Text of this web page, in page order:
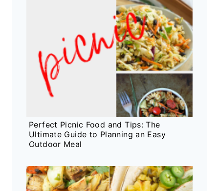
Perfect Picnic Food and Tips: The
Ultimate Guide to Planning an Easy
Outdoor Meal